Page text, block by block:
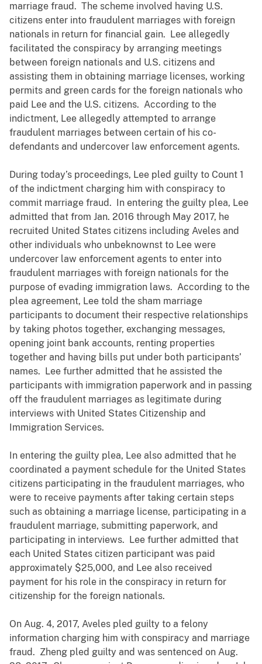
marriage fraud. The scheme involved having U.S.
citizens enter into fraudulent marriages with foreign
nationals in return for financial gain. Lee allegedly
facilitated the conspiracy by arranging meetings
between foreign nationals and U.S. citizens and
assisting them in obtaining marriage licenses, working
permits and green cards for the foreign nationals who
paid Lee and the U.S. citizens. According to the
indictment, Lee allegedly attempted to arrange
fraudulent marriages between certain of his co-
defendants and undercover law enforcement agents.
During today’s proceedings, Lee pled guilty to Count 1
of the indictment charging him with conspiracy to
commit marriage fraud. In entering the guilty plea, Lee
admitted that from Jan. 2016 through May 2017, he
recruited United States citizens including Aveles and
other individuals who unbeknownst to Lee were
undercover law enforcement agents to enter into
fraudulent marriages with foreign nationals for the
purpose of evading immigration laws. According to the
plea agreement, Lee told the sham marriage
participants to document their respective relationships
by taking photos together, exchanging messages,
opening joint bank accounts, renting properties
together and having bills put under both participants’
names. Lee further admitted that he assisted the
participants with immigration paperwork and in passing
off the fraudulent marriages as legitimate during
interviews with United States Citizenship and
Immigration Services.
In entering the guilty plea, Lee also admitted that he
coordinated a payment schedule for the United States
citizens participating in the fraudulent marriages, who
were to receive payments after taking certain steps
such as obtaining a marriage license, participating in a
fraudulent marriage, submitting paperwork, and
participating in interviews. Lee further admitted that
each United States citizen participant was paid
approximately $25,000, and Lee also received
payment for his role in the conspiracy in return for
citizenship for the foreign nationals.
On Aug. 4, 2017, Aveles pled guilty to a felony
information charging him with conspiracy and marriage
fraud. Zheng pled guilty and was sentenced on Aug.